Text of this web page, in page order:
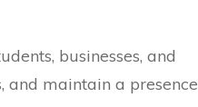
businesses, and
and maintain a presence